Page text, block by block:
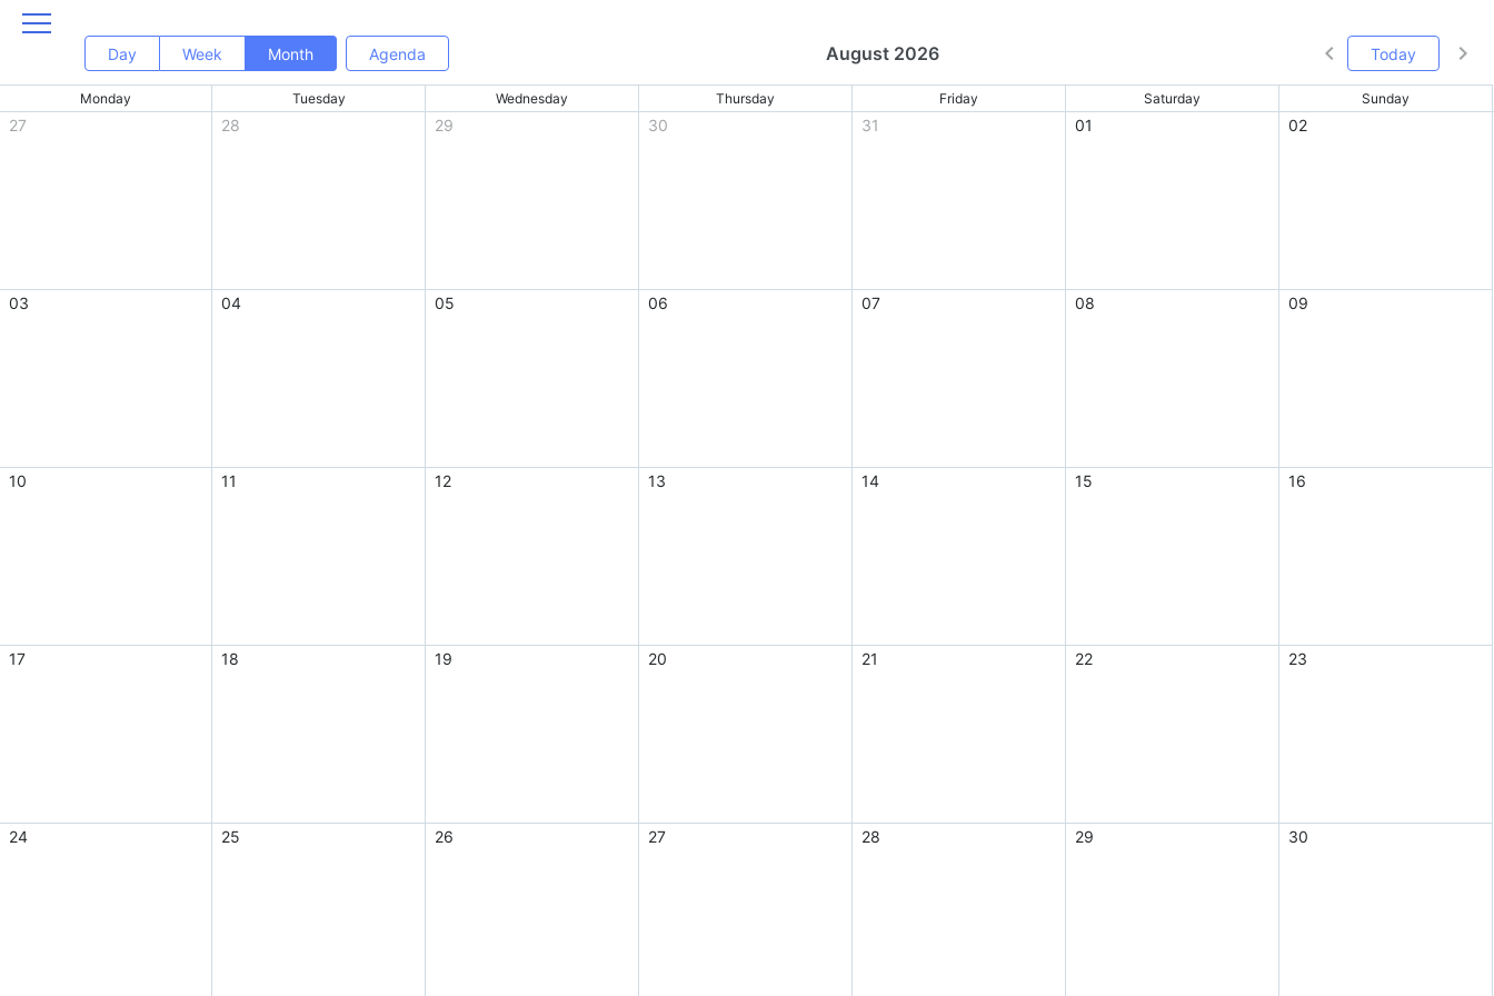
Day Week Month Agenda August 2026 Today
Monday Tuesday Wednesday Thursday Friday Saturday Sunday
27 28 29 30 31 01 02
03 04 05 06 07 08 09
10 11 12 13 14 15 16
17 18 19 20 21 22 23
24 25 26 27 28 29 30